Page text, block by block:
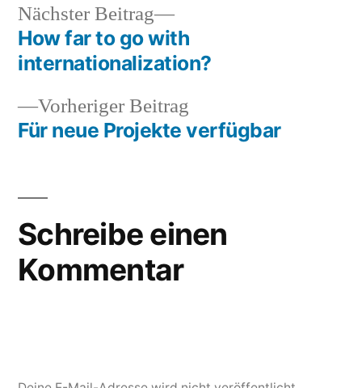
Beitragsnavigation
Vorheriger Beitrag
Beitrag:
Für neue Projekte verfügbar
Nächster Beitrag
Nächster
Beitrag:
How far to go with
internationalization?
Schreibe einen
Kommentar